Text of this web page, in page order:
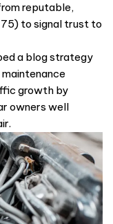
reputable,
to signal trust to
a blog strategy
growth by
owners well